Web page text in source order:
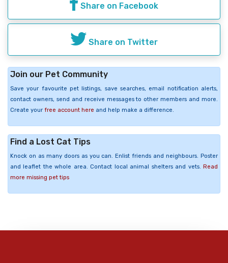
Share on Facebook
Share on Twitter
Join our Pet Community
Save your favourite pet listings, save searches, email notification alerts,
contact owners, send and receive messages to other members and more.
Create your free account here and help make a difference.
Find a Lost Cat Tips
Knock on as many doors as you can. Enlist friends and neighbours. Poster
and leaflet the whole area. Contact local animal shelters and vets. Read
more missing pet tips